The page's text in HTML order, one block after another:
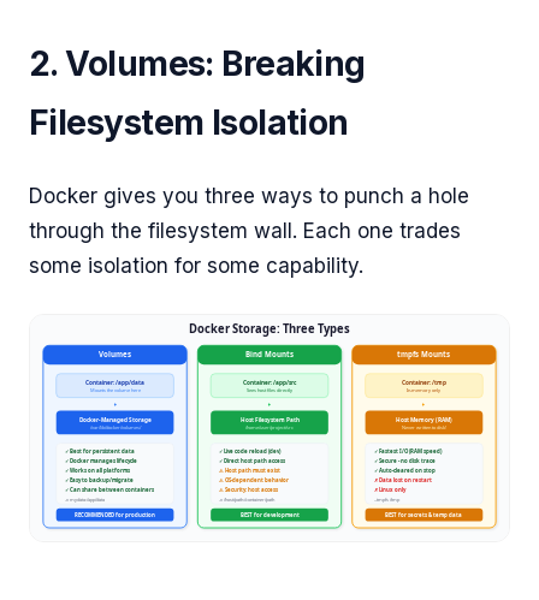
2. Volumes: Breaking
Filesystem Isolation
Docker gives you three ways to punch a hole
through the filesystem wall. Each one trades
some isolation for some capability.